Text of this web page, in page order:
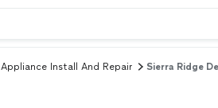
Appliance Install And Repair Sierra Ridge